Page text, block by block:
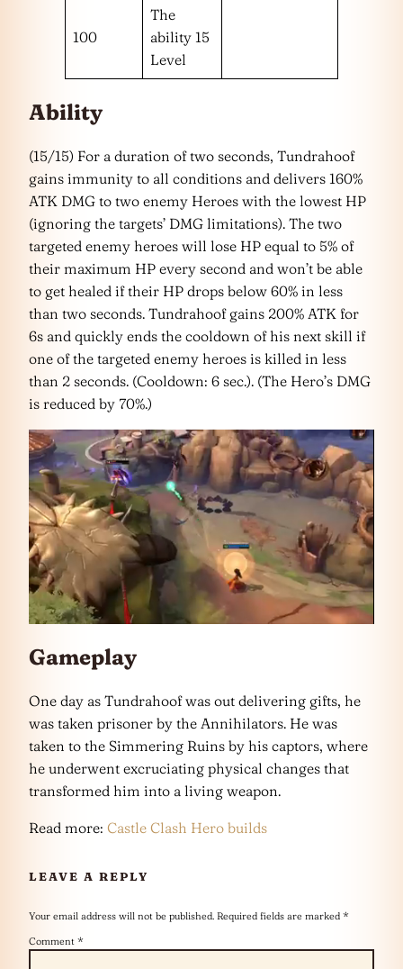
100
The
ability 15
Level
Ability
(15/15) For a duration of two seconds, Tundrahoof
gains immunity to all conditions and delivers 160%
ATK DMG to two enemy Heroes with the lowest HP
(ignoring the targets’ DMG limitations). The two
targeted enemy heroes will lose HP equal to 5% of
their maximum HP every second and won’t be able
to get healed if their HP drops below 60% in less
than two seconds. Tundrahoof gains 200% ATK for
6s and quickly ends the cooldown of his next skill if
one of the targeted enemy heroes is killed in less
than 2 seconds. (Cooldown: 6 sec.). (The Hero’s DMG
is reduced by 70%.)
Gameplay
One day as Tundrahoof was out delivering gifts, he
was taken prisoner by the Annihilators. He was
taken to the Simmering Ruins by his captors, where
he underwent excruciating physical changes that
transformed him into a living weapon.
Read more: Castle Clash Hero builds
LEAVE A REPLY
Your email address will not be published. Required fields are marked *
Comment *